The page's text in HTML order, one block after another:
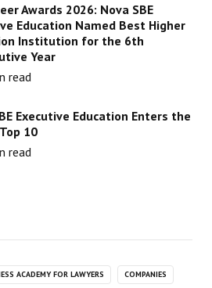
Awards 2026: Nova SBE
Education Named Best Higher
Institution for the 6th
Year
read
Executive Education Enters the
10
read
ACADEMY FOR LAWYERS COMPANIES